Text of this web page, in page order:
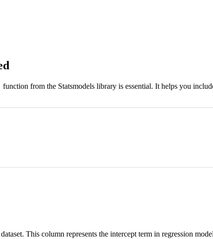
function from the Statsmodels library is essential. It helps you
This column represents the intercept term in regression